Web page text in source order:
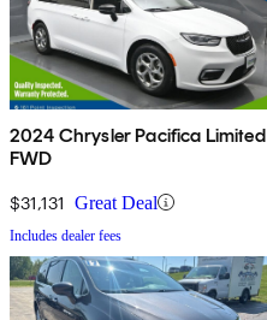
2024 Chrysler Pacifica Limited
FWD
$31,131 Great Deal
Includes dealer fees